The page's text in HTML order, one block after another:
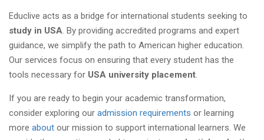
Educlive acts as a bridge for international students seeking to
study in USA . By providing accredited programs and expert
guidance, we simplify the path to American higher education.
Our services focus on ensuring that every student has the
tools necessary for USA university placement
If you are ready to begin your academic transformation,
consider exploring our admission requirements or learning
more about our mission to support international learners. We